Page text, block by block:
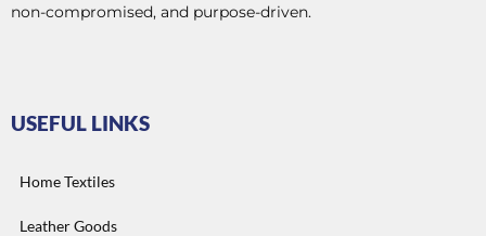
non-compromised, and purpose-driven.
USEFUL LINKS
Home Textiles
Leather Goods